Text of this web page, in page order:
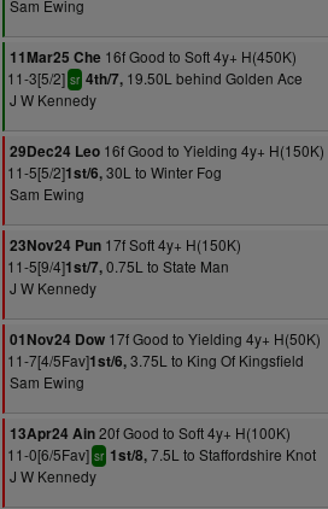
Sam Ewing
11Mar25 Che 16f Good to Soft 4y+ H(450K)
11-3[5/2] sr 4th/7, 19.50L behind Golden Ace
J W Kennedy
29Dec24 Leo 16f Good to Yielding 4y+ H(150K)
11-5[5/2]1st/6,30L to Winter Fog
Sam Ewing
23Nov24 Pun 17f Soft 4y+ H(150K)
11-5[9/4]1st/7,0.75L to State Man
J W Kennedy
01Nov24 Dow 17f Good to Yielding 4y+ H(50K)
11-7[4/5Fav]1st/6,3.75L to King Of Kingsfield
Sam Ewing
13Apr24 Ain20f Good to Soft 4y+ H(100K)
11-0[6/5Fav] sr 1st/8,7.5L to Staffordshire Knot
J W Kennedy